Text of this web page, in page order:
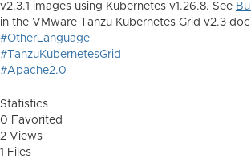
v2.3.1 images using Kubernetes v1.26.8. See
in the VMware Tanzu Kubernetes Grid v2.3
#OtherLanguage
#TanzuKubernetesGrid
#Apache2.0
Statistics
0 Favorited
2 Views
1 Files